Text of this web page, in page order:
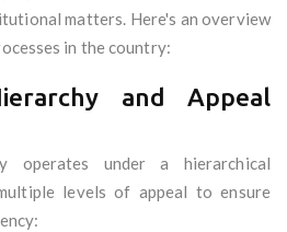
matters. Here's an overview
in the country:
and Appeal
operates under a hierarchical
levels of appeal to ensure